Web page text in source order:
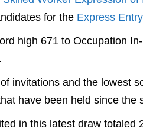
for the Express Entry
high 671 to Occupation
invitations and the lowest
have been held since the
in this latest draw totaled